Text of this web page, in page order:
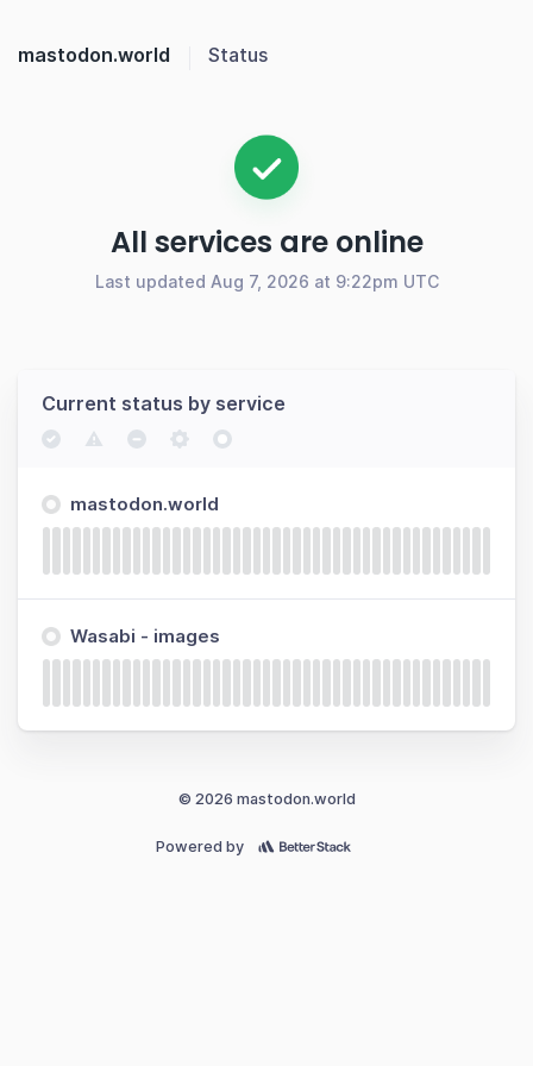
mastodon.world Status
All services are online
Last updated Aug 7, 2026 at 9:22pm UTC
Current status by service
mastodon.world
Wasabi - images
© 2026 mastodon.world
Powered by